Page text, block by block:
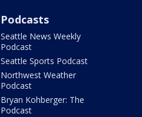
Podcasts
Seattle News Weekly
Podcast
Seattle Sports Podcast
Northwest Weather
Podcast
Bryan Kohberger: The
Podcast